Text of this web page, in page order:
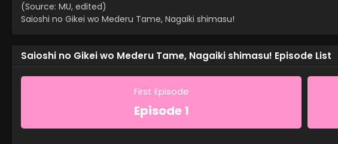
(Source: MU, edited)
Saioshi no Gikei wo Mederu Tame, Nagaiki shimasu!
Saioshi no Gikei wo Mederu Tame, Nagaiki shimasu! Episode List
First Episode
Episode 1